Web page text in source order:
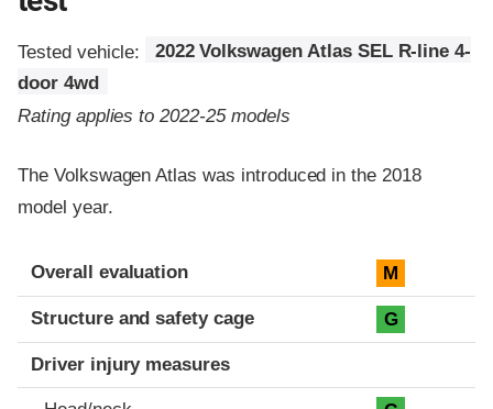
Tested vehicle:
2022 Volkswagen Atlas SEL R-line 4-
door 4wd
Rating applies to 2022-25 models
The Volkswagen Atlas was introduced in the 2018
model year.
Evaluation criteria
Rating
Overall evaluation M
Structure and safety cage G
Driver injury measures